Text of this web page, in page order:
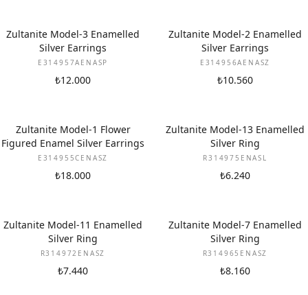
Zultanite Model-3 Enamelled
Silver Earrings
E314957AENASP
₺12.000
Zultanite Model-2 Enamelled
Silver Earrings
E314956AENASZ
₺10.560
Zultanite Model-1 Flower
Figured Enamel Silver Earrings
E314955CENASZ
₺18.000
Zultanite Model-13 Enamelled
Silver Ring
R314975ENASL
₺6.240
Zultanite Model-11 Enamelled
Silver Ring
R314972ENASZ
₺7.440
Zultanite Model-7 Enamelled
Silver Ring
R314965ENASZ
₺8.160